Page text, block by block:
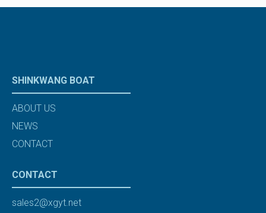
SHINKWANG BOAT
ABOUT US
NEWS
CONTACT
CONTACT
sales2@xgyt.net